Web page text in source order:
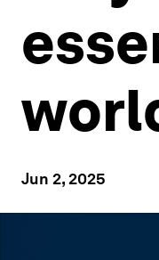
Jun 2, 2025